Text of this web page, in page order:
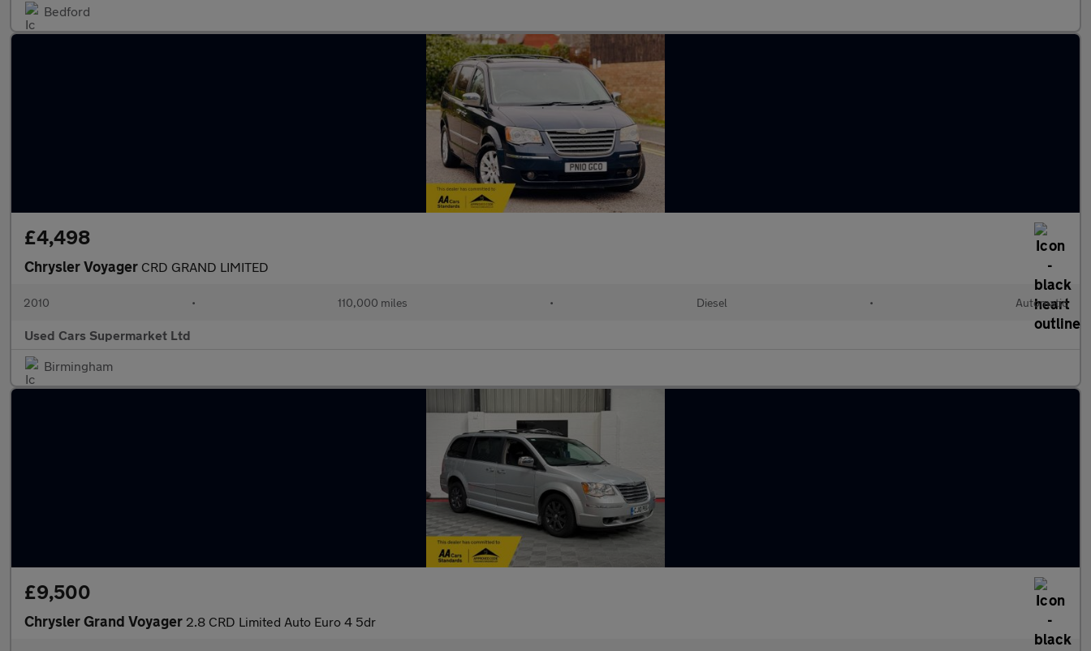
Bedford
£4,498
Chrysler Voyager CRD GRAND LIMITED
2010 • 110,000 miles • Diesel • Automatic
Used Cars Supermarket Ltd
Birmingham
£9,500
Chrysler Grand Voyager 2.8 CRD Limited Auto Euro 4 5dr